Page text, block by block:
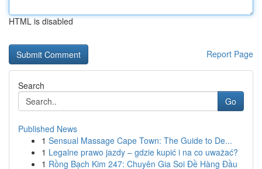
HTML is disabled
Report Page
Search
Go
Published News
1 Sensual Massage Cape Town: The Guide to De...
1 Legalne prawo jazdy – gdzie kupić i na co uważać?
1 Rồng Bạch Kim 247: Chuyên Gia Soi Đề Hàng Đầu